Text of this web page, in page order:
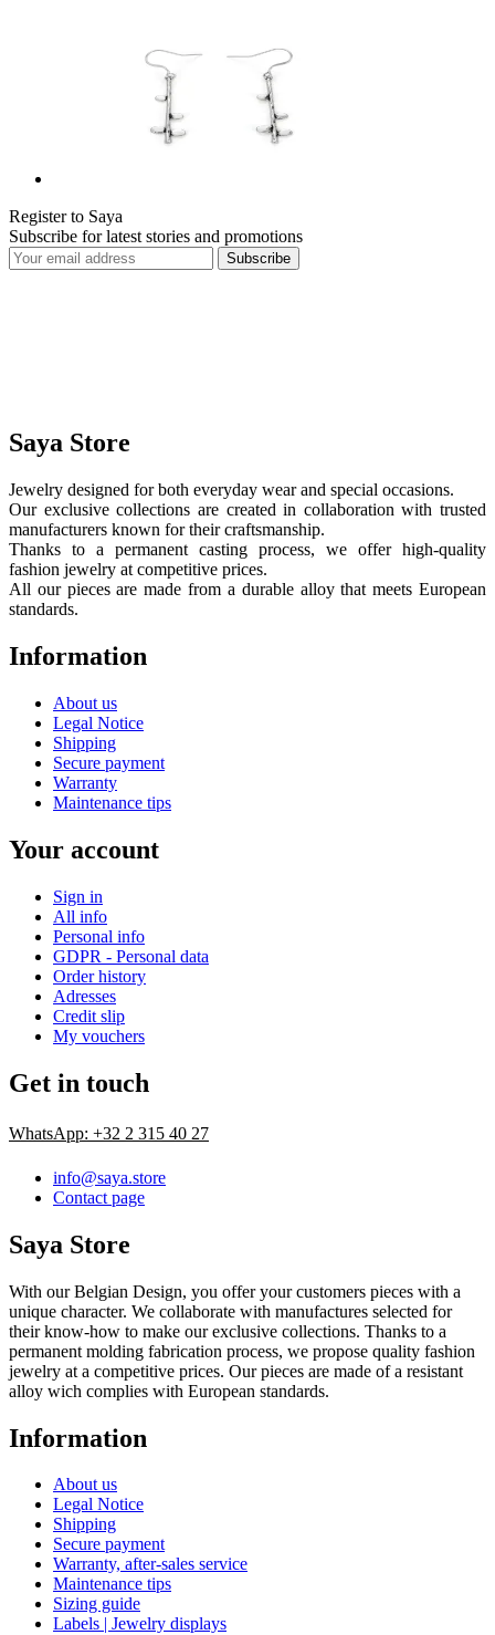
Register to Saya
Subscribe for latest stories and promotions
Subscribe
Saya Store
Jewelry designed for both everyday wear and special occasions.
Our exclusive collections are created in collaboration with trusted
manufacturers known for their craftsmanship.
Thanks to a permanent casting process, we offer high-quality
fashion jewelry at competitive prices.
All our pieces are made from a durable alloy that meets European
standards.
Information
About us
Legal Notice
Shipping
Secure payment
Warranty
Maintenance tips
Your account
Sign in
All info
Personal info
GDPR - Personal data
Order history
Adresses
Credit slip
My vouchers
Get in touch
WhatsApp: +32 2 315 40 27
info@saya.store
Contact page
Saya Store
With our Belgian Design, you offer your customers pieces with a
unique character. We collaborate with manufactures selected for
their know-how to make our exclusive collections. Thanks to a
permanent molding fabrication process, we propose quality fashion
jewelry at a competitive prices. Our pieces are made of a resistant
alloy wich complies with European standards.
Information
About us
Legal Notice
Shipping
Secure payment
Warranty, after-sales service
Maintenance tips
Sizing guide
Labels | Jewelry displays